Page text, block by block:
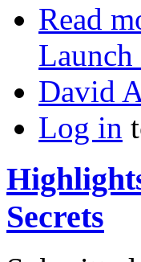
Read
David
Log in
Secrets